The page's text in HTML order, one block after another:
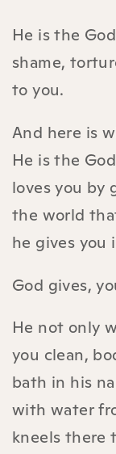
He is the
shame,
to you.
And here is
He is the
loves you by
the world
he gives you
God gives,
He not only
you clean,
bath in his
with water
kneels there